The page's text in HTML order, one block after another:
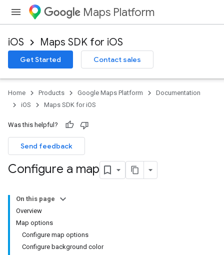
Maps Platform
iOS Maps SDK for iOS
Get Started Contact sales
Home Products Google Maps Platform
Documentation
iOS
Maps SDK for iOS
Was this helpful?
Send feedback
Configure a map
On this page
Overview
Map options
Configure map options
Configure background color